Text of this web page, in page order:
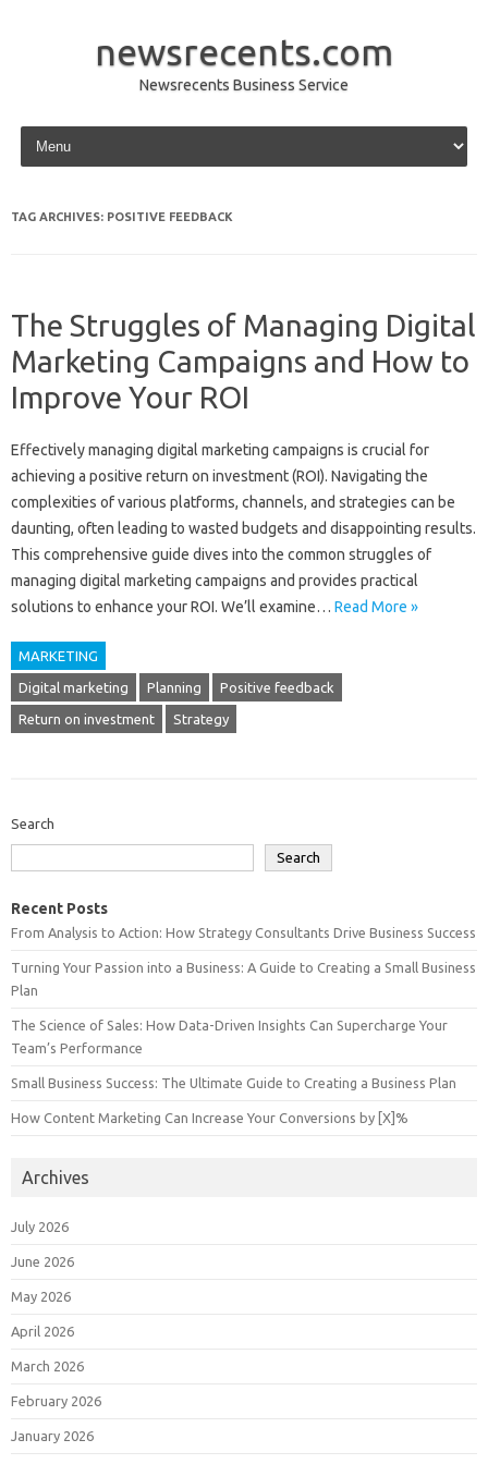
newsrecents.com
Newsrecents Business Service
Skip to content
TAG ARCHIVES: POSITIVE FEEDBACK
The Struggles of Managing Digital
Marketing Campaigns and How to
Improve Your ROI
Effectively‍ managing‍ digital marketing campaigns is crucial for‍
achieving‍ a positive return on‍ investment (ROI). Navigating‌ the
complexities of various‌ platforms, channels, and strategies can be
daunting, often‌ leading‍ to wasted‌ budgets and disappointing results.
This‍ comprehensive‍ guide‍ dives into‌ the common‍ struggles of
managing digital marketing campaigns and provides‌ practical‍
solutions‍ to enhance‌ your‌ ROI. We’ll examine… Read More »
MARKETING
Digital marketing Planning Positive feedback
Return on investment Strategy
Search
Search
Recent Posts
From Analysis to Action: How Strategy Consultants Drive Business Success
Turning Your Passion into a Business: A Guide to Creating a Small Business
Plan
The Science of Sales: How Data-Driven Insights Can Supercharge Your
Team’s Performance
Small Business Success: The Ultimate Guide to Creating a Business Plan
How Content Marketing Can Increase Your Conversions by [X]%
Archives
July 2026
June 2026
May 2026
April 2026
March 2026
February 2026
January 2026